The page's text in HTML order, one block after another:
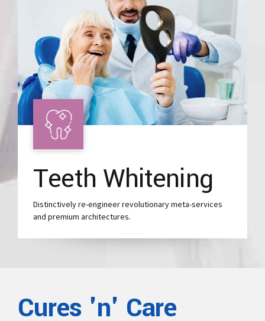
Teeth Whitening
Distinctively re-engineer revolutionary meta-services
and premium architectures.
Cures 'n' Care